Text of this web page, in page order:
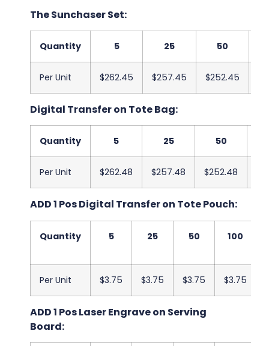
The Sunchaser Set:
Quantity 5 25 50
Per Unit $262.45 $257.45 $252.45
Digital Transfer on Tote Bag:
Quantity 5 25 50
Per Unit $262.48 $257.48 $252.48
ADD 1 Pos Digital Transfer on Tote Pouch:
Quantity 5 25 50 100
Per Unit $3.75 $3.75 $3.75 $3.75
ADD 1 Pos Laser Engrave on Serving
Board: